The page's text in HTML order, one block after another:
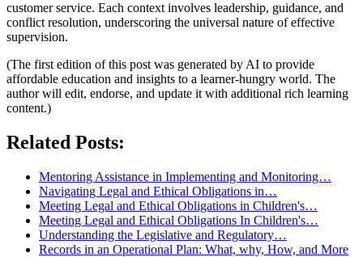
customer service. Each context involves leadership, guidance, and
conflict resolution, underscoring the universal nature of effective
supervision.
(The first edition of this post was generated by AI to provide
affordable education and insights to a learner-hungry world. The
author will edit, endorse, and update it with additional rich learning
content.)
Related Posts:
Mentoring Assistance in Implementing and Monitoring…
Navigating Legal and Ethical Obligations in…
Meeting Legal and Ethical Obligations in Children's…
Meeting Legal and Ethical Obligations In Children's…
Understanding the Legislative and Regulatory…
Records in an Operational Plan: What, why, How, and More